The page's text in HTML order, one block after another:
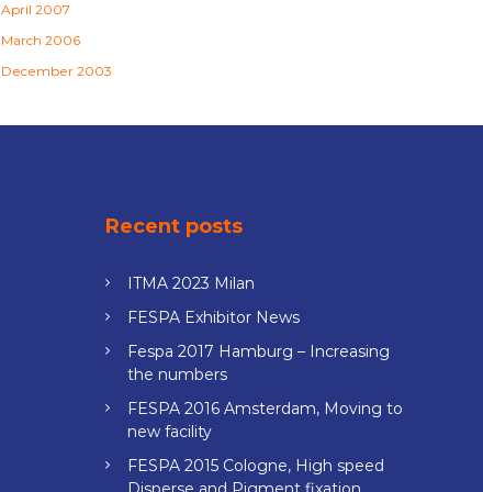
April 2007
March 2006
December 2003
Recent posts
ITMA 2023 Milan
FESPA Exhibitor News
Fespa 2017 Hamburg – Increasing
the numbers
FESPA 2016 Amsterdam, Moving to
new facility
FESPA 2015 Cologne, High speed